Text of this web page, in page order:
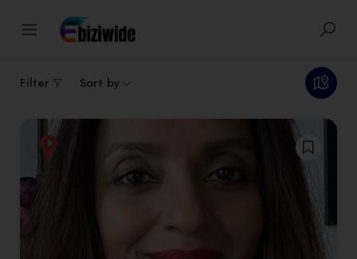
1results
Filter Sort by